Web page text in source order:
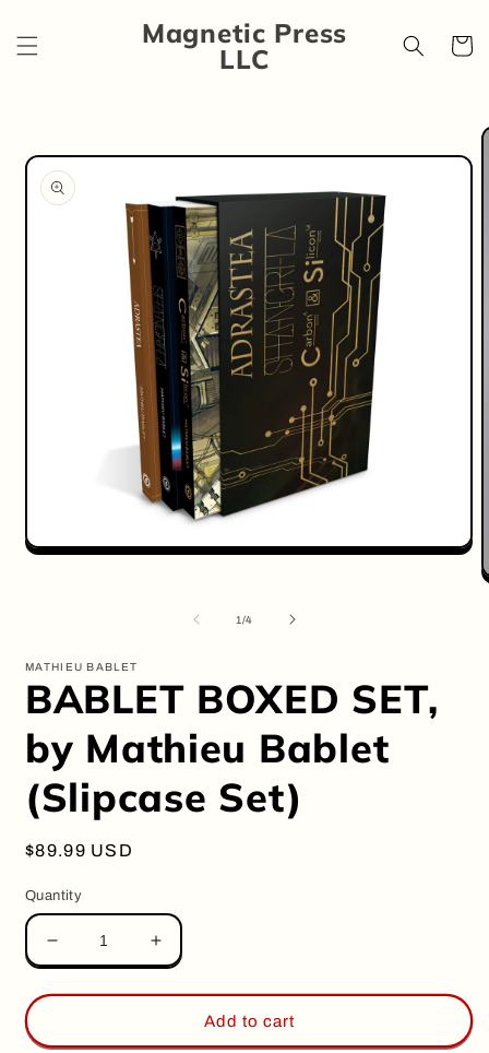
content
Magnetic Press
LLC
Cart
information
Open
1/of
4
MATHIEU BABLET
BABLET BOXED SET,
by Mathieu Bablet
(Slipcase Set)
Regular
$89.99 USD
Quantity
Decrease
quantity
for
BOXED
Increase
quantity
for
BABLET
BOXED
Add to cart